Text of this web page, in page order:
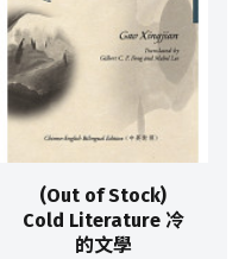
(Out of Stock)
Cold Literature 冷
的文學